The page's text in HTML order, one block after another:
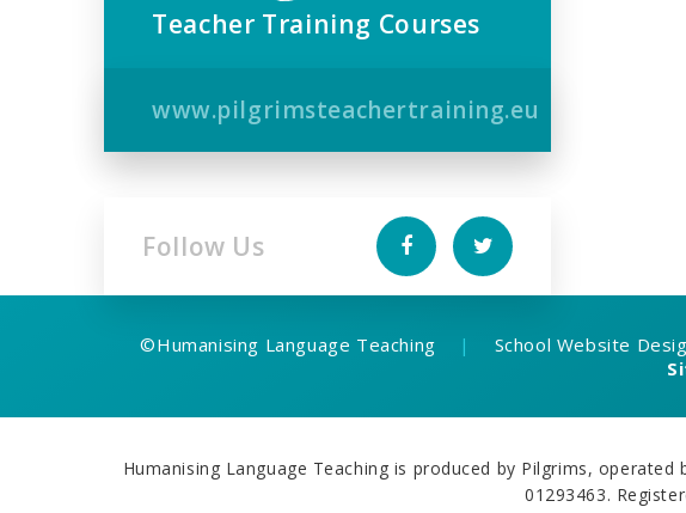
Teacher Training Courses
www.pilgrimsteachertraining.eu
Follow Us
©Humanising Language Teaching | School Website
Humanising Language Teaching is produced by Pilgrims,
01293463.